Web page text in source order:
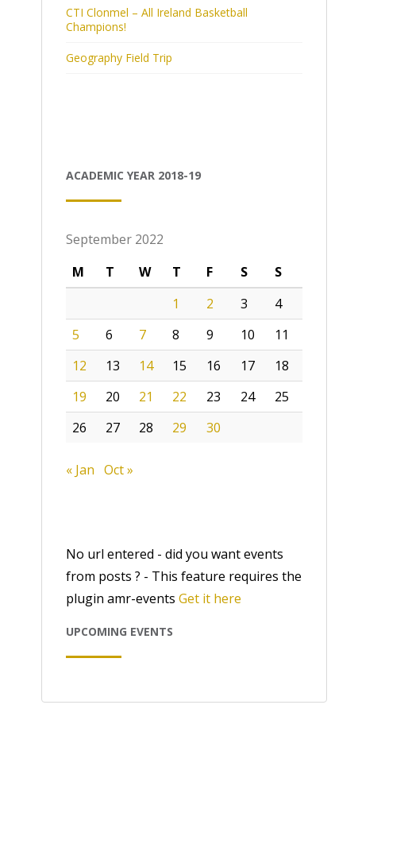
CTI Clonmel – All Ireland Basketball
Champions!
Geography Field Trip
ACADEMIC YEAR 2018-19
September 2022
M
T W T F S
S
1
2 3
4
5
6 7 8 9 10
11
12
13 14 15 16 17
18
19
20 21 22 23 24
25
26
27 28 29 30
« Jan Oct »
No url entered - did you want events
from posts ? - This feature requires the
plugin amr-events Get it here
UPCOMING EVENTS